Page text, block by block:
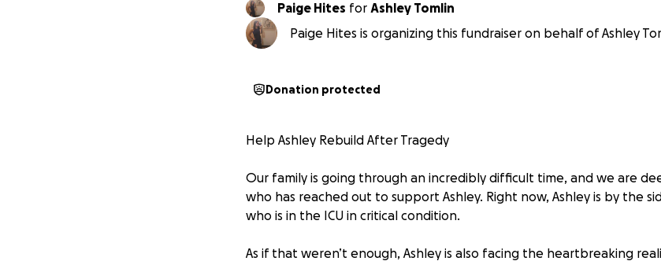
Paige Hites for Ashley Tomlin
Paige Hites is organizing this fundraiser on behalf of Ashley
Donation protected
Help Ashley Rebuild After Tragedy
Our family is going through an incredibly difficult time, and we are
who has reached out to support Ashley. Right now, Ashley is by the
who is in the ICU in critical condition.
As if that weren’t enough, Ashley is also facing the heartbreaking